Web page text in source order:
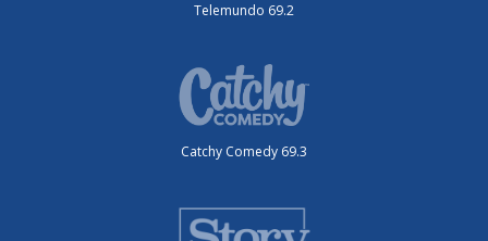
Telemundo 69.2
Catchy Comedy 69.3